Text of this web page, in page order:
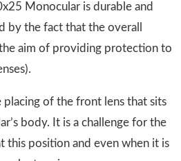
Monocular is durable and
by the fact that the overall
aim of providing protection to
placing of the front lens that sits
body. It is a challenge for the
this position and even when it is